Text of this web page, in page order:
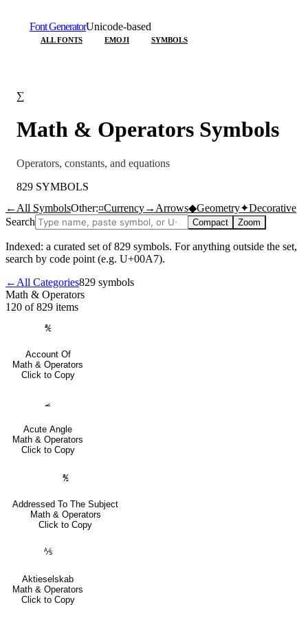
Font GeneratorUnicode-based
ALL FONTS EMOJI SYMBOLS
∑
Math & Operators Symbols
Operators, constants, and equations
829 SYMBOLS
← All SymbolsOther:¤Currency→ Arrows◆Geometry✦Decorative
Search
Compact Zoom
Indexed: a curated set of829 symbols. For anything outside the set,
search by code point (e.g. U+00A7).
← All Categories829 symbols
Math & Operators
120 of 829 items
℀
Account Of
Math & Operators
Click to Copy
⦟
Acute Angle
Math & Operators
Click to Copy
℁
Addressed To The Subject
Math & Operators
Click to Copy
⅍
Aktieselskab
Math & Operators
Click to Copy